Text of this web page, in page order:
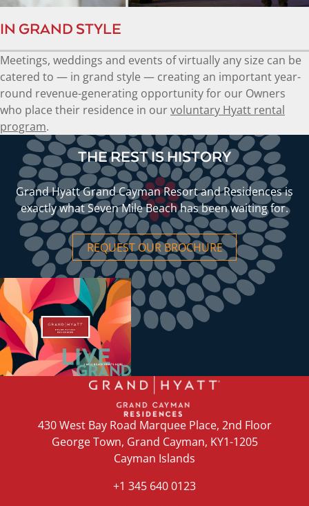
IN GRAND STYLE
Meetings, weddings and events of virtually any size can be
catered to — in grand style — creating an important year-
round revenue-generating opportunity for our Owners
who place their residence in ourvoluntary Hyatt rental
program.
THE REST IS HISTORY
Grand Hyatt Grand Cayman Resort and Residences is
exactly what Seven Mile Beach has been waiting for.
REQUEST OUR BROCHURE
430 West Bay Road Marquee Place, 2nd Floor
George Town, Grand Cayman, KY1-1205
Cayman Islands
+1 345 640 0123